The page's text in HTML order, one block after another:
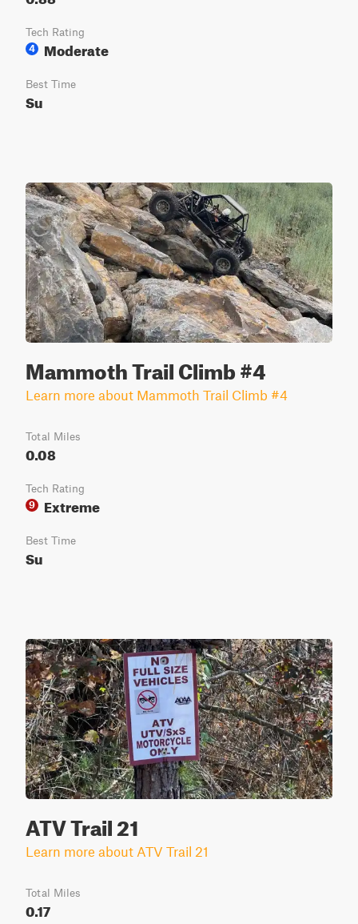
Tech Rating
4
Moderate
Best Time
Su
Mammoth Trail Climb #4
Learn more about Mammoth Trail Climb #4
Total Miles
0.08
Tech Rating
9
Extreme
Best Time
Su
ATV Trail 21
Learn more about ATV Trail 21
Total Miles
0.17